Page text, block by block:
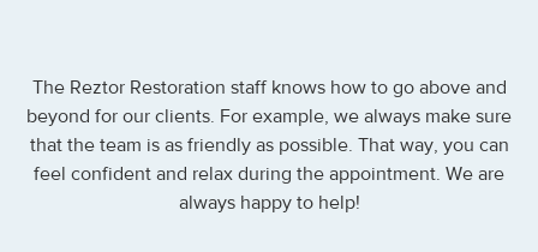
The Reztor Restoration staff knows how to go above and
beyond for our clients. For example, we always make sure
that the team is as friendly as possible. That way, you can
feel confident and relax during the appointment. We are
always happy to help!